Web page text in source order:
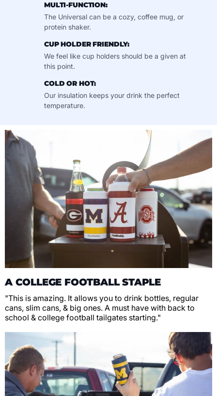
MULTI-FUNCTION:
The Universal can be a cozy, coffee mug, or
protein shaker.
CUP HOLDER FRIENDLY:
We feel like cup holders should be a given at
this point.
COLD OR HOT:
Our insulation keeps your drink the perfect
temperature.
A COLLEGE FOOTBALL STAPLE
"This is amazing. It allows you to drink bottles, regular
cans, slim cans, & big ones. A must have with back to
school & college football tailgates starting."